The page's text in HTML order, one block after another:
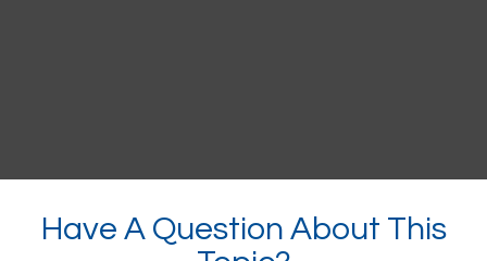
Have A Question About This